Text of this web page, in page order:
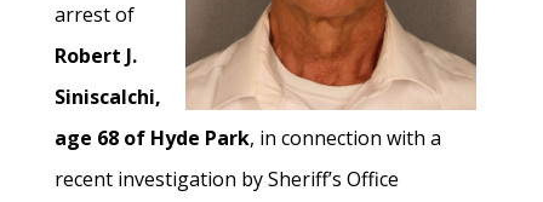
arrest of
Robert J.
Siniscalchi,
age 68 of Hyde Park, in connection with a
recent investigation by Sheriff’s Office